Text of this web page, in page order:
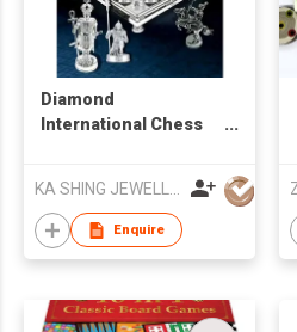
Diamond
International Chess
Enquire